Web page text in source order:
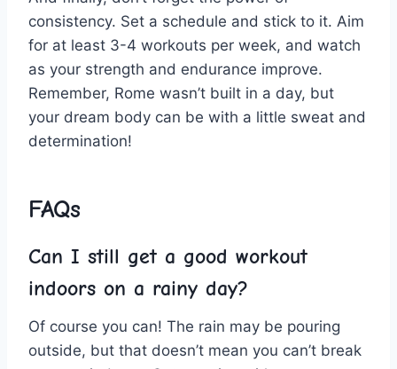
consistency. Set ‍a schedule ⁣and stick to ​it. Aim
for at least 3-4 workouts per‌ week, and watch
as your strength and endurance improve.
Remember, Rome wasn’t built⁣ in a day, but
your dream body⁣ can⁤ be with a little sweat and‍
determination!
FAQs
Can‌ I ⁢still get a good ​workout
indoors on ‍a rainy day?
Of course ⁣you can! ​The ⁤rain ‍may be pouring
outside, but ‍that doesn’t⁤ mean you can’t break